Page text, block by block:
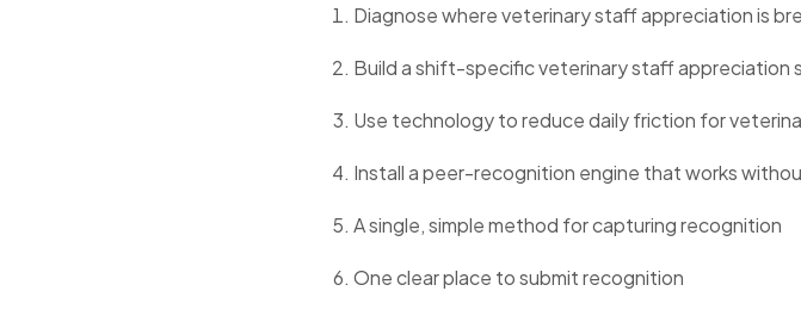
Diagnose where veterinary staff appreciation is
Build a shift-specific veterinary staff appreciation
Use technology to reduce daily friction for
Install a peer-recognition engine that works
A single, simple method for capturing recognition
One clear place to submit recognition